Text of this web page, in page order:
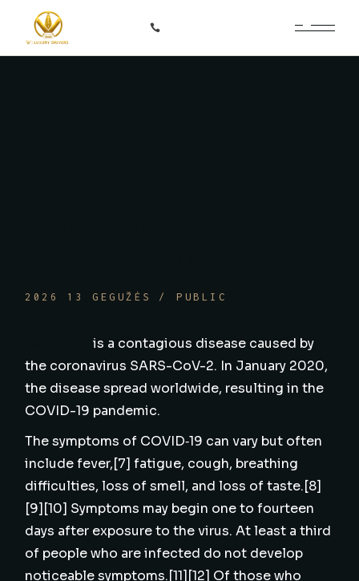
content
2026 13 GEGUŽĖS PUBLIC
is a contagious disease caused by
the coronavirus SARS-CoV-2. In January 2020,
the disease spread worldwide, resulting in the
COVID-19 pandemic.
The symptoms of COVID‑19 can vary but often
include fever,[7] fatigue, cough, breathing
difficulties, loss of smell, and loss of taste.[8]
[9][10] Symptoms may begin one to fourteen
days after exposure to the virus. At least a third
of people who are infected do not develop
noticeable symptoms.[11][12] Of those who